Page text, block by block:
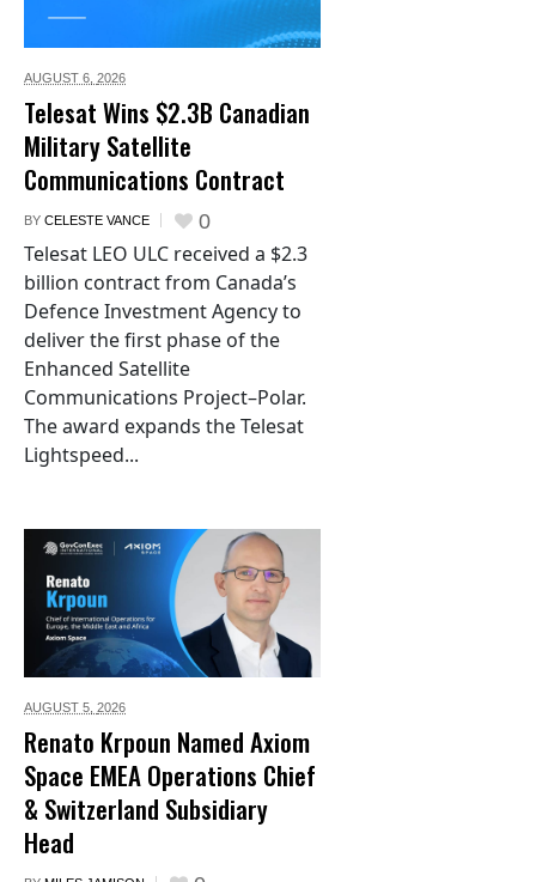
AUGUST 6, 2026
Telesat Wins $2.3B Canadian
Military Satellite
Communications Contract
BY CELESTE VANCE 0
Telesat LEO ULC received a $2.3
billion contract from Canada’s
Defence Investment Agency to
deliver the first phase of the
Enhanced Satellite
Communications Project–Polar.
The award expands the Telesat
Lightspeed...
AUGUST 5, 2026
Renato Krpoun Named Axiom
Space EMEA Operations Chief
& Switzerland Subsidiary
Head